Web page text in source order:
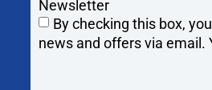
Newsletter
By checking this box,
news and offers via email.